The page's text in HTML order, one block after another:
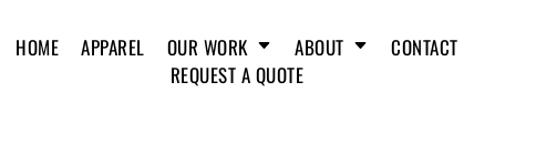
HOME APPAREL OUR WORK ABOUT
CONTACT
REQUEST A QUOTE